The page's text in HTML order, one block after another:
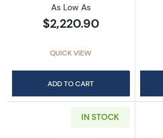
As Low As
$2,220.90
QUICK VIEW
ADD TO CART
IN STOCK